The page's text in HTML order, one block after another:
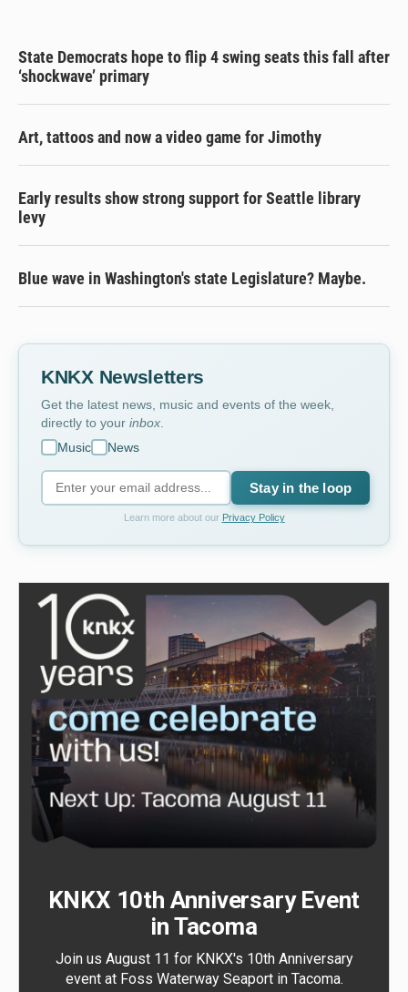
State Democrats hope to flip 4 swing seats this fall after
‘shockwave’ primary
Art, tattoos and now a video game for Jimothy
Early results show strong support for Seattle library
levy
Blue wave in Washington's state Legislature? Maybe.
KNKX Newsletters
Get the latest news, music and events of the week,
directly to your inbox
Music
News
Stay in the loop
Learn more about our Privacy Policy
KNKX 10th Anniversary Event
in Tacoma
Join us August 11 for KNKX's 10th Anniversary
event at Foss Waterway Seaport in Tacoma.